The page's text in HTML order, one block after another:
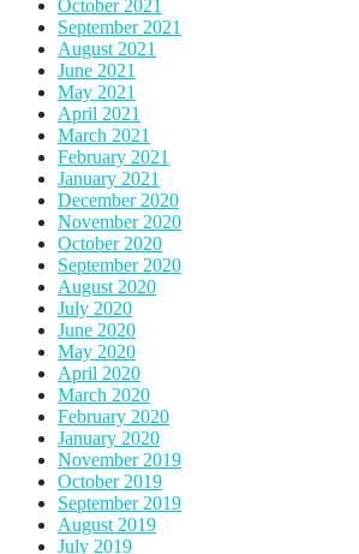
October 2021
September 2021
August 2021
June 2021
May 2021
April 2021
March 2021
February 2021
January 2021
December 2020
November 2020
October 2020
September 2020
August 2020
July 2020
June 2020
May 2020
April 2020
March 2020
February 2020
January 2020
November 2019
October 2019
September 2019
August 2019
July 2019